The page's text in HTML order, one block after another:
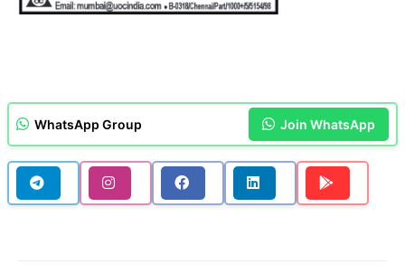
WhatsApp Group Join WhatsApp